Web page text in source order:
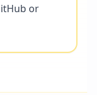
or